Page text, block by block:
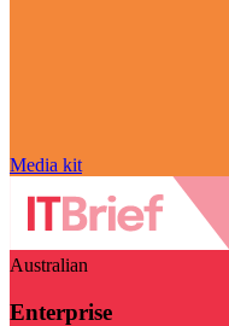
Media kit
Australian
Enterprise